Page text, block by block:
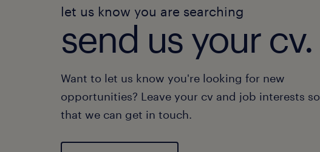
let us know you are searching
send us your cv.
Want to let us know you're looking for new
opportunities? Leave your cv and job interests so
that we can get in touch.